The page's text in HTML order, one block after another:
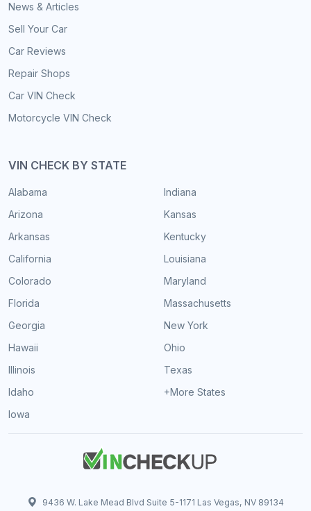
News & Articles
Sell Your Car
Car Reviews
Repair Shops
Car VIN Check
Motorcycle VIN Check
VIN CHECK BY STATE
Alabama
Arizona
Arkansas
California
Colorado
Florida
Georgia
Hawaii
Illinois
Idaho
Iowa
Indiana
Kansas
Kentucky
Louisiana
Maryland
Massachusetts
New York
Ohio
Texas
+More States
9436 W. Lake Mead Blvd Suite 5-1171 Las Vegas, NV 89134